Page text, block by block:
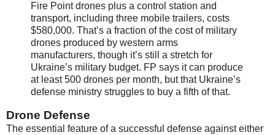
Fire Point drones plus a control station and
transport, including three mobile trailers, costs
$580,000. That’s a fraction of the cost of military
drones produced by western arms
manufacturers, though it’s still a stretch for
Ukraine’s military budget. FP says it can produce
at least 500 drones per month, but that Ukraine’s
defense ministry struggles to buy a fifth of that.
Drone Defense
The essential feature of a successful defense against either